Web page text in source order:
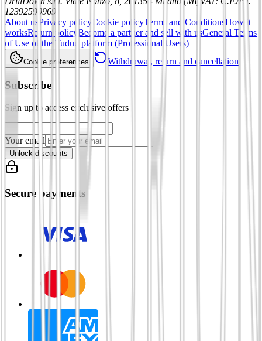
12392590969
About us Privacy policy Cookie policyTerms and ConditionsHow it
worksReturn policy Become a partner and sell with usGeneral Terms
of Use of the Tuduu platform (Professional Users)
Cookie preferences Withdrawal, return and cancellation
Subscribe
Sign up to access exclusive offers
Your email
Unlock discounts
Secure payments